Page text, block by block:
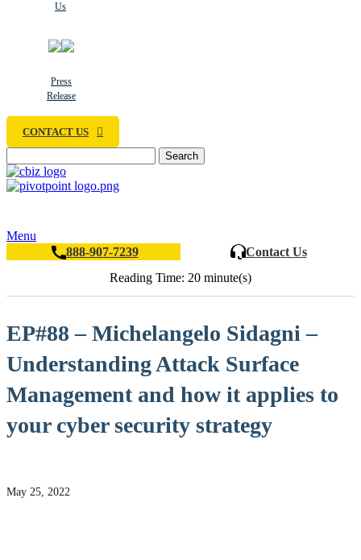
Us
Press
Release
CONTACT US
Search
Menu
888-907-7239
Contact Us
Reading Time: 20 minute(s)
EP#88 – Michelangelo Sidagni –
Understanding Attack Surface
Management and how it applies to
your cyber security strategy
May 25, 2022